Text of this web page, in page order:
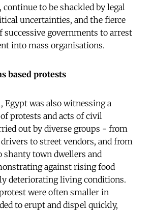
to be shackled by legal
uncertainties, and the fierce
governments to arrest
into mass organisations.
based protests
Egypt was also witnessing a
protests and acts of civil
out by diverse groups - from
to street vendors, and from
shanty town dwellers and
against rising food
deteriorating living conditions.
were often smaller in
to erupt and dispel quickly,